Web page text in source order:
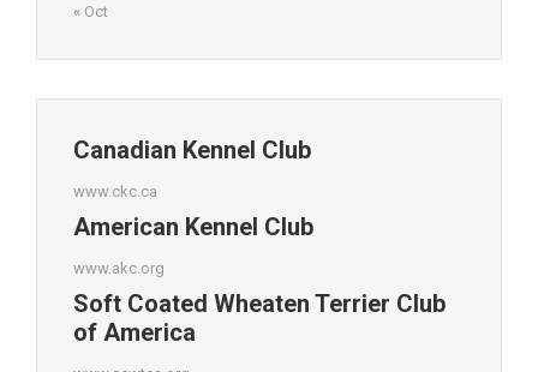
« Oct
Canadian Kennel Club
www.ckc.ca
American Kennel Club
www.akc.org
Soft Coated Wheaten Terrier Club
of America